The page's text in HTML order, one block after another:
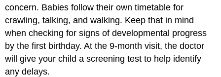
concern. Babies follow their own timetable for
crawling, talking, and walking. Keep that in mind
when checking for signs of developmental progress
by the first birthday. At the 9-month visit, the doctor
will give your child a screening test to help identify
any delays.